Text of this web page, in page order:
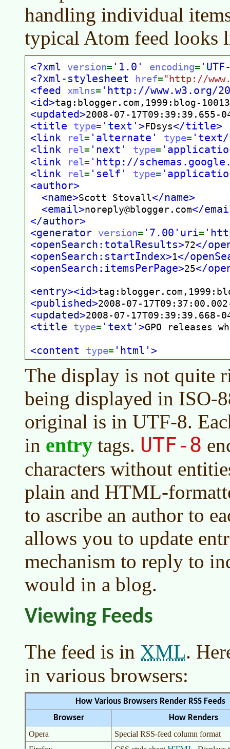
handling individual
typical Atom feed looks
The display is not quite
being displayed in ISO-
original is in UTF-8.
in entry tags. UTF-8
characters without
plain and HTML-
to ascribe an author to
allows you to update
mechanism to reply to
would in a blog.
Viewing Feeds
The feed is in XML.
in various browsers:
How Various Browsers Render RSS Feeds
Browser
How Renders
Opera
Special RSS-feed column format